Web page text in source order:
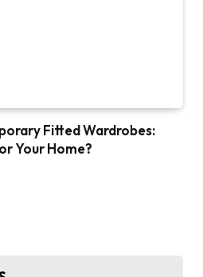
Fitted Wardrobes:
Your Home?